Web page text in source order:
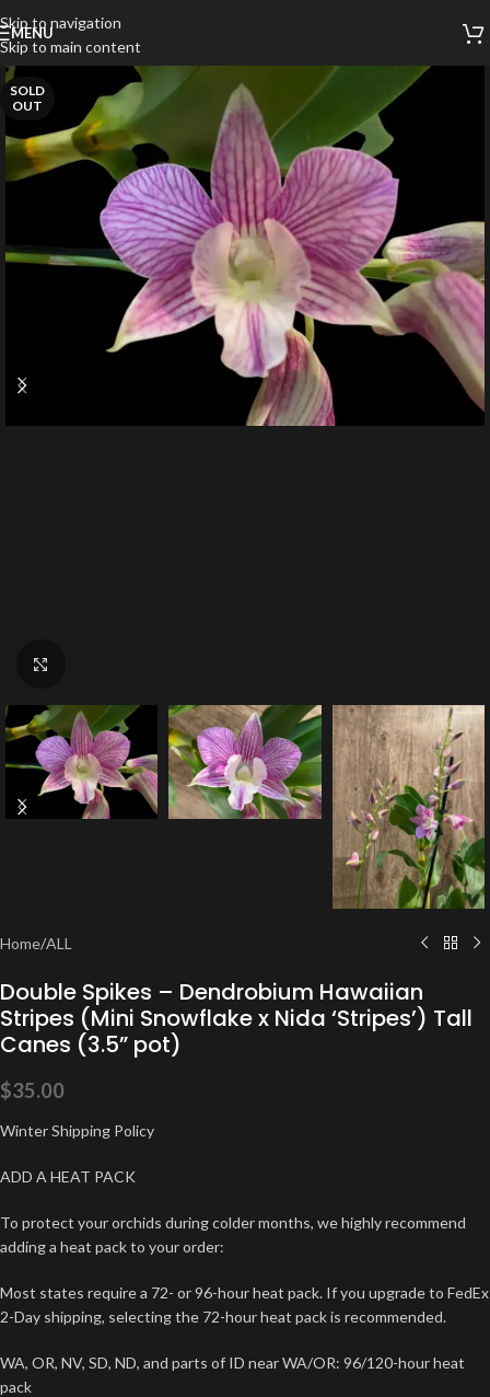
Skip to navigation
Skip to main content
MENU
SOLD
OUT
Home/ALL
Double Spikes – Dendrobium Hawaiian
Stripes (Mini Snowflake x Nida ‘Stripes’) Tall
Canes (3.5” pot)
$35.00
Winter Shipping Policy
ADD A HEAT PACK
To protect your orchids during colder months, we highly recommend
adding a heat pack to your order:
Most states require a 72- or 96-hour heat pack. If you upgrade to FedEx
2-Day shipping, selecting the 72-hour heat pack is recommended.
WA, OR, NV, SD, ND, and parts of ID near WA/OR: 96/120-hour heat
pack